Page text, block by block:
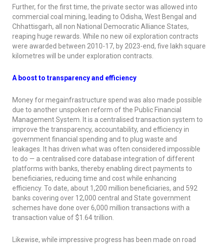
Further, for the first time, the private sector was allowed into
commercial coal mining, leading to Odisha, West Bengal and
Chhattisgarh, all non National Democratic Alliance States,
reaping huge rewards. While no new oil exploration contracts
were awarded between 2010-17, by 2023-end, five lakh square
kilometres will be under exploration contracts.
A boost to transparency and efficiency
Money for megainfrastructure spend was also made possible
due to another unspoken reform of the Public Financial
Management System. It is a centralised transaction system to
improve the transparency, accountability, and efficiency in
government financial spending and to plug waste and
leakages. It has driven what was often considered impossible
to do — a centralised core database integration of different
platforms with banks, thereby enabling direct payments to
beneficiaries, reducing time and cost while enhancing
efficiency. To date, about 1,200 million beneficiaries, and 592
banks covering over 12,000 central and State government
schemes have done over 6,000 million transactions with a
transaction value of $1.64 trillion.
Likewise, while impressive progress has been made on road